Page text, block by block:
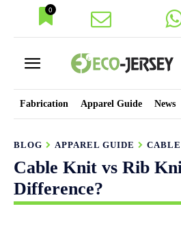
0
Fabrication Apparel Guide News
BLOG APPAREL GUIDE
Cable Knit vs Rib
Difference?